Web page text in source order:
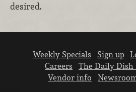
desired.
Weekly Specials Sign up
Careers
The Daily Dish
Vendor info